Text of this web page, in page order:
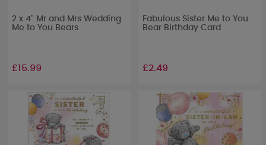
2 x 4" Mr and Mrs Wedding
Me to You Bears
£15.99
Fabulous Sister Me to You
Bear Birthday Card
£2.49